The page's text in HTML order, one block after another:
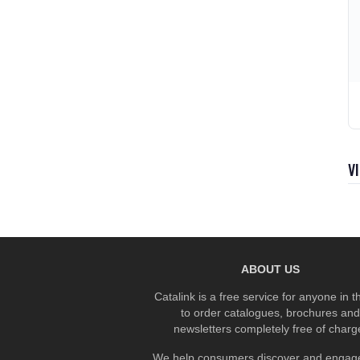
ABOUT US
Catalink is a free service for anyone in
to order catalogues, brochures and
newsletters completely free of
We help consumers discover and